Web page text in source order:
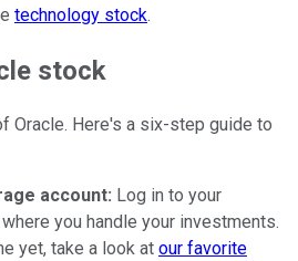
technology stock.
stock
Oracle. Here's a six-step guide to
account: Log in to your
you handle your investments.
yet, take a look at our favorite